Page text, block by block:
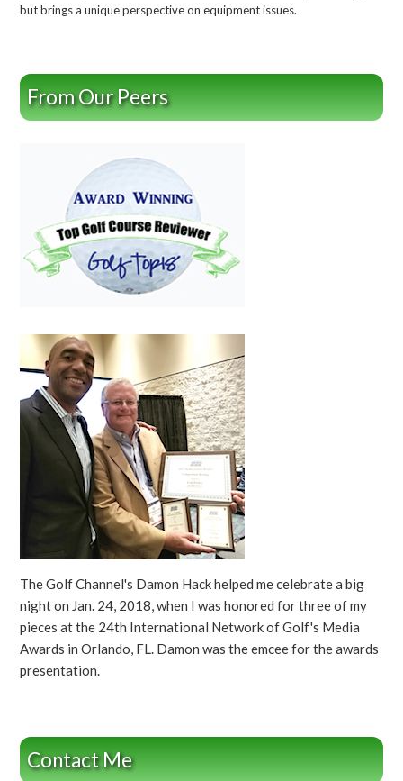
but brings a unique perspective on equipment issues.
From Our Peers
The Golf Channel's Damon Hack helped me celebrate a big
night on Jan. 24, 2018, when I was honored for three of my
pieces at the 24th International Network of Golf's Media
Awards in Orlando, FL. Damon was the emcee for the awards
presentation.
Contact Me